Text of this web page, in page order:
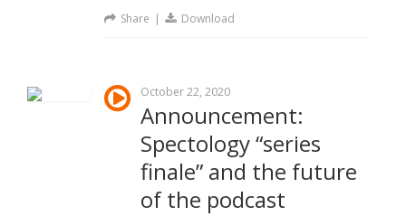
Share | Download
October 22, 2020
Announcement:
Spectology “series
finale” and the future
of the podcast